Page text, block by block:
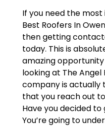
If you need the
Best Roofers In
then getting
today. This is
amazing opportunity
looking at The Angel
company is actually
that you reach out
Have you decided to
You’re going to